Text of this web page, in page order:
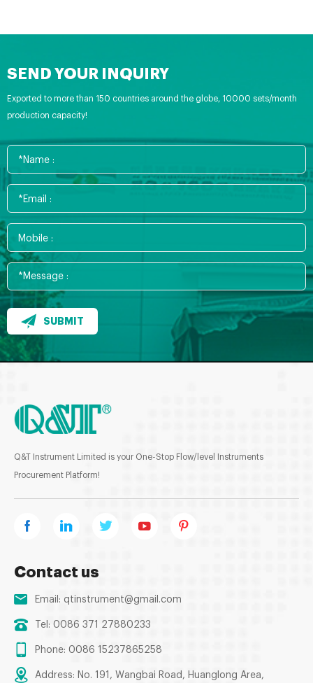
SEND YOUR INQUIRY
Exported to more than 150 countries around the globe, 10000 sets/month
production capacity!
SUBMIT
Q&T Instrument Limited is your One-Stop Flow/level Instruments
Procurement Platform!
Contact us
Email: qtinstrument@gmail.com
Tel: 0086 371 27880233
Phone: 0086 15237865258
Address: No. 191, Wangbai Road, Huanglong Area,